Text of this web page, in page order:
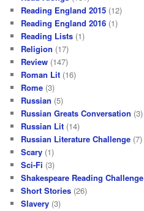
Reading England 2015 (12)
Reading England 2016 (1)
Reading Lists (1)
Religion (17)
Review (147)
Roman Lit (16)
Rome (3)
Russian (5)
Russian Greats Conversation (3)
Russian Lit (14)
Russian Literature Challenge (7)
Scary (1)
Sci-Fi (3)
Shakespeare Reading Challenge
Short Stories (26)
Slavery (3)